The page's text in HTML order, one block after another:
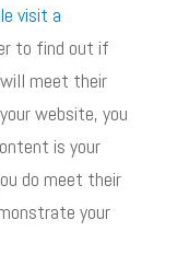
visit a
to find out if
meet their
website, you
is your
do meet their
your